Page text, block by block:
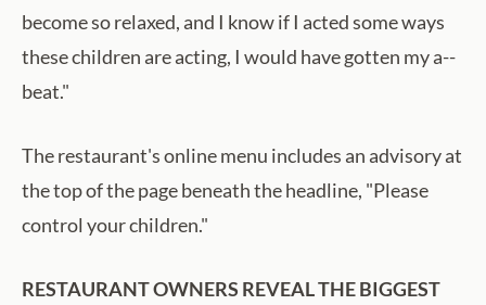
become so relaxed, and I know if I acted some ways
these children are acting, I would have gotten my a--
beat."
The restaurant's online menu includes an advisory at
the top of the page beneath the headline, "Please
control your children."
RESTAURANT OWNERS REVEAL THE BIGGEST